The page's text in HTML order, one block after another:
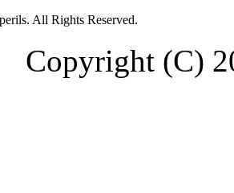
All Rights Reserved.
Copyright (C)